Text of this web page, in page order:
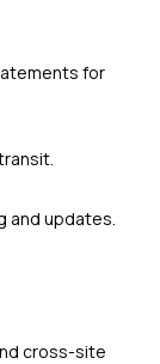
for
and updates.
cross-site